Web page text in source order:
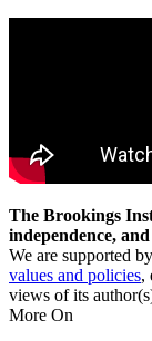
The Brookings
independence,
We are supported
values and policies,
views of its
More On